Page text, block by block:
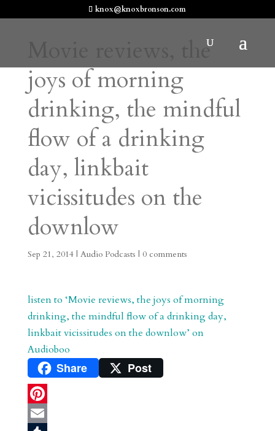
knox@knoxbronson.com
Movie reviews, the
joys of morning
drinking, the mindful
flow of a drinking
day, linkbait
vicissitudes on the
downlow
Sep 21, 2014| Audio Podcasts | 0 comments
listen to ‘Movie reviews, the joys of morning
drinking, the mindful flow of a drinking day,
linkbait vicissitudes on the downlow’ on
Audioboo
Share Post
P